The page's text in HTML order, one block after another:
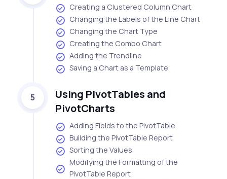
Creating a Clustered Column Chart
Changing the Labels of the Line Chart
Changing the Chart Type
Creating the Combo Chart
Adding the Trendline
Saving a Chart as a Template
5
Using PivotTables and
PivotCharts
Adding Fields to the PivotTable
Building the PivotTable Report
Sorting the Values
Modifying the Formatting of the
PivotTable Report